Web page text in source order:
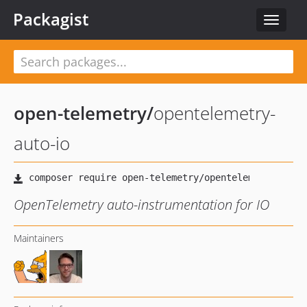
Toggle
Packagist
open-telemetry/opentelemetry-
auto-io
OpenTelemetry auto-instrumentation for IO
Maintainers